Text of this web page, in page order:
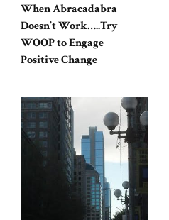
When Abracadabra
Doesn’t Work…..Try
WOOP to Engage
Positive Change